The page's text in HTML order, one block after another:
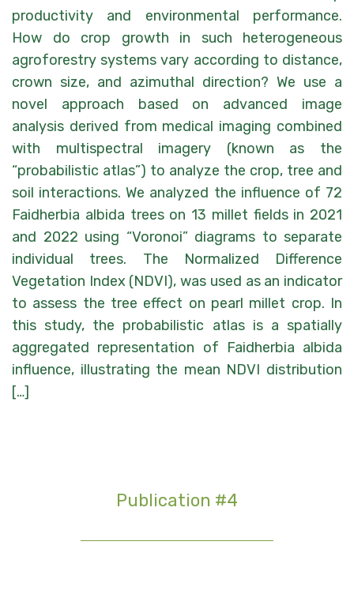
productivity and environmental performance.
How do crop growth in such heterogeneous
agroforestry systems vary according to distance,
crown size, and azimuthal direction? We use a
novel approach based on advanced image
analysis derived from medical imaging combined
with multispectral imagery (known as the
“probabilistic atlas”) to analyze the crop, tree and
soil interactions. We analyzed the influence of 72
Faidherbia albida trees on 13 millet fields in 2021
and 2022 using “Voronoi” diagrams to separate
individual trees. The Normalized Difference
Vegetation Index (NDVI), was used as an indicator
to assess the tree effect on pearl millet crop. In
this study, the probabilistic atlas is a spatially
aggregated representation of Faidherbia albida
influence, illustrating the mean NDVI distribution
[…]
Publication #4